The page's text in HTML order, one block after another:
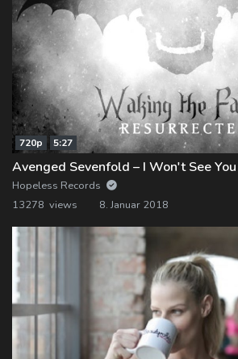
720p 5:27
Hopeless Records
13278 views
8. Januar 2018